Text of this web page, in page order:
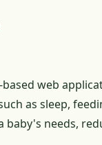
web
as sleep,
baby's needs,